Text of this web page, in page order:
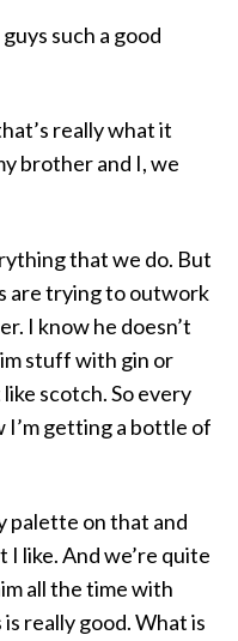
such a good
really what it
brother and I, we
that we do. But
are trying to outwork
I know he doesn’t
stuff with gin or
scotch. So every
I’m getting a bottle of
palette on that and
like. And we’re quite
all the time with
is really good. What is